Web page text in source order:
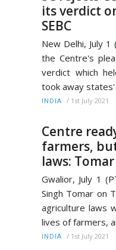
its verdict
SEBC
New Delhi, July
the Centre's
verdict which
took away
INDIA / 1st July 2021
Centre
farmers,
laws: Tomar
Gwalior, July 1
Singh Tomar on
agriculture laws
lives of farmers,
INDIA / 1st July 2021